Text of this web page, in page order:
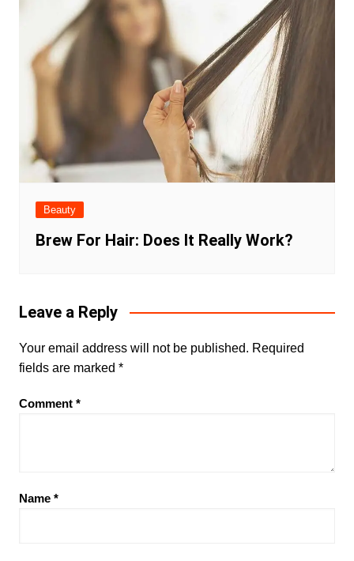
Beauty
Brew For Hair: Does It Really Work?
Leave a Reply
Your email address will not be published. Required
fields are marked *
Comment *
Name *